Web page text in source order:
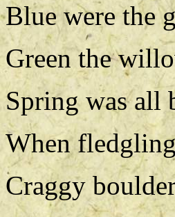
Blue were the
Green the
Spring was all
When
Craggy